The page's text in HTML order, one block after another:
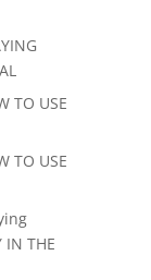
TO USE
TO USE
IN THE